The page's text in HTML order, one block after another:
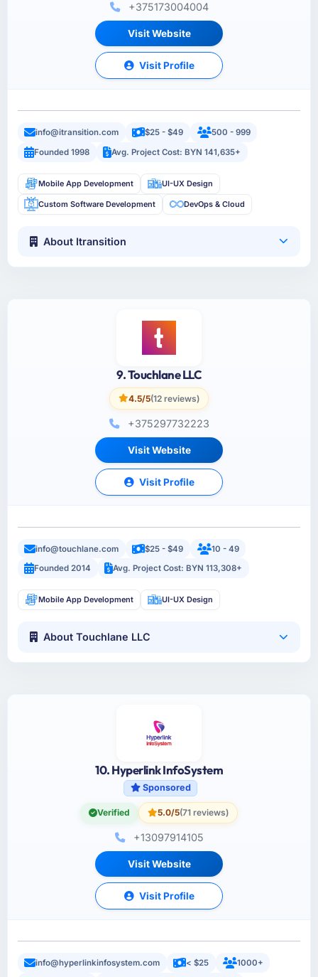
+375173004004
Visit Website
Visit Profile
info@itransition.com $25 - $49
500 - 999
Founded 1998
Avg. Project Cost: BYN 141,635+
Mobile App Development UI-UX Design
Custom Software Development DevOps & Cloud
About Itransition
9. Touchlane LLC
4.5/5(12 reviews)
+375297732223
Visit Website
Visit Profile
info@touchlane.com $25 - $49
10 - 49
Founded 2014
Avg. Project Cost: BYN 113,308+
Mobile App Development UI-UX Design
About Touchlane LLC
10. Hyperlink InfoSystem
Sponsored
Verified 5.0/5(71 reviews)
+13097914105
Visit Website
Visit Profile
info@hyperlinkinfosystem.com < $25 1000+